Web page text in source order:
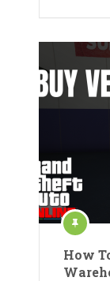
How